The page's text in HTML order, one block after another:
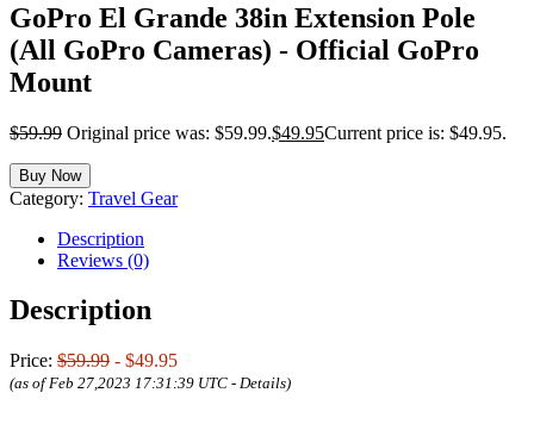
GoPro El Grande 38in Extension Pole
(All GoPro Cameras) - Official GoPro
Mount
$59.99 Original price was: $59.99.$49.95Current price is: $49.95.
Buy Now
Category: Travel Gear
Description
Reviews (0)
Description
Price: $59.99 - $49.95
(as of Feb 27,2023 17:31:39 UTC - Details)